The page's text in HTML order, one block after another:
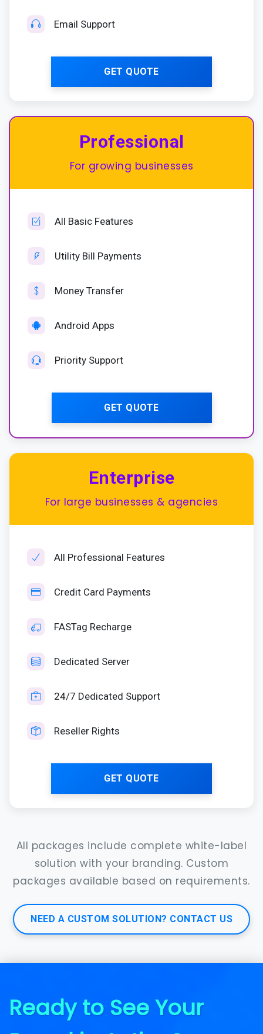
Email Support
GET QUOTE
Professional
For growing businesses
All Basic Features
Utility Bill Payments
Money Transfer
Android Apps
Priority Support
GET QUOTE
Enterprise
For large businesses & agencies
All Professional Features
Credit Card Payments
FASTag Recharge
Dedicated Server
24/7 Dedicated Support
Reseller Rights
GET QUOTE
All packages include complete white-label
solution with your branding. Custom
packages available based on requirements.
NEED A CUSTOM SOLUTION? CONTACT US
Ready to See Your